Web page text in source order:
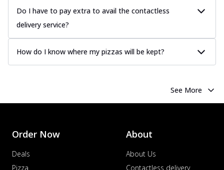
Do I have to pay extra to avail the contactless
delivery service?
How do I know where my pizzas will be kept?
See More
Order Now
Deals
Pizza
About
About Us
Contactless delivery